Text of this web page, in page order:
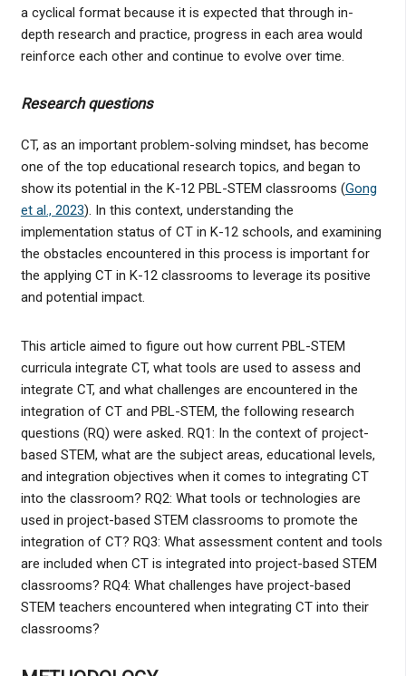
a cyclical format because it is expected that through in-
depth research and practice, progress in each area would
reinforce each other and continue to evolve over time.
Research questions
CT, as an important problem-solving mindset, has become
one of the top educational research topics, and began to
show its potential in the K-12 PBL-STEM classrooms (Gong
et al., 2023). In this context, understanding the
implementation status of CT in K-12 schools, and examining
the obstacles encountered in this process is important for
the applying CT in K-12 classrooms to leverage its positive
and potential impact.
This article aimed to figure out how current PBL-STEM
curricula integrate CT, what tools are used to assess and
integrate CT, and what challenges are encountered in the
integration of CT and PBL-STEM, the following research
questions (RQ) were asked. RQ1: In the context of project-
based STEM, what are the subject areas, educational levels,
and integration objectives when it comes to integrating CT
into the classroom? RQ2: What tools or technologies are
used in project-based STEM classrooms to promote the
integration of CT? RQ3: What assessment content and tools
are included when CT is integrated into project-based STEM
classrooms? RQ4: What challenges have project-based
STEM teachers encountered when integrating CT into their
classrooms?